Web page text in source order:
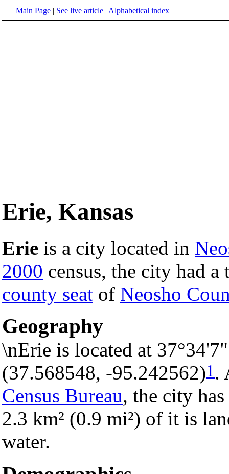
Main Page | See live article | Alphabetical index
Erie, Kansas
Erie is a city located in
2000 census, the city had
county seat of Neosho
Geography
\nErie is located at
(37.568548, -95.242562)1.
Census Bureau, the city
2.3 km² (0.9 mi²) of it is
water.